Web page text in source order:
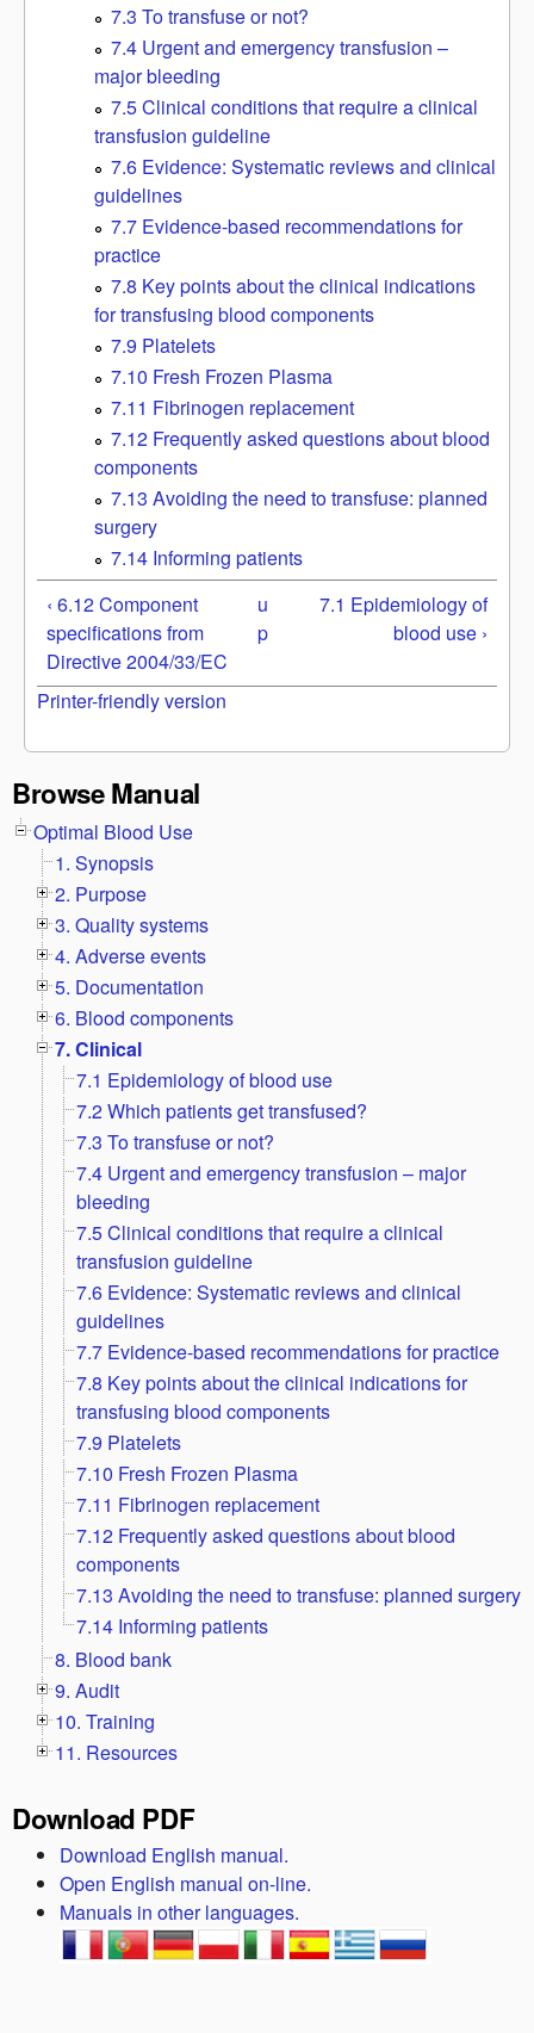
7.3 To transfuse or not?
7.4 Urgent and emergency transfusion –
major bleeding
7.5 Clinical conditions that require a clinical
transfusion guideline
7.6 Evidence: Systematic reviews and clinical
guidelines
7.7 Evidence-based recommendations for
practice
7.8 Key points about the clinical indications
for transfusing blood components
7.9 Platelets
7.10 Fresh Frozen Plasma
7.11 Fibrinogen replacement
7.12 Frequently asked questions about blood
components
7.13 Avoiding the need to transfuse: planned
surgery
7.14 Informing patients
‹ 6.12 Component
specifications from
Directive 2004/33/EC
u
p
7.1 Epidemiology of
blood use ›
Printer-friendly version
Browse Manual
Optimal Blood Use
1. Synopsis
2. Purpose
3. Quality systems
4. Adverse events
5. Documentation
6. Blood components
7. Clinical
7.1 Epidemiology of blood use
7.2 Which patients get transfused?
7.3 To transfuse or not?
7.4 Urgent and emergency transfusion – major
bleeding
7.5 Clinical conditions that require a clinical
transfusion guideline
7.6 Evidence: Systematic reviews and clinical
guidelines
7.7 Evidence-based recommendations for practice
7.8 Key points about the clinical indications for
transfusing blood components
7.9 Platelets
7.10 Fresh Frozen Plasma
7.11 Fibrinogen replacement
7.12 Frequently asked questions about blood
components
7.13 Avoiding the need to transfuse: planned surgery
7.14 Informing patients
8. Blood bank
9. Audit
10. Training
11. Resources
Download PDF
Download English manual.
Open English manual on-line.
Manuals in other languages.